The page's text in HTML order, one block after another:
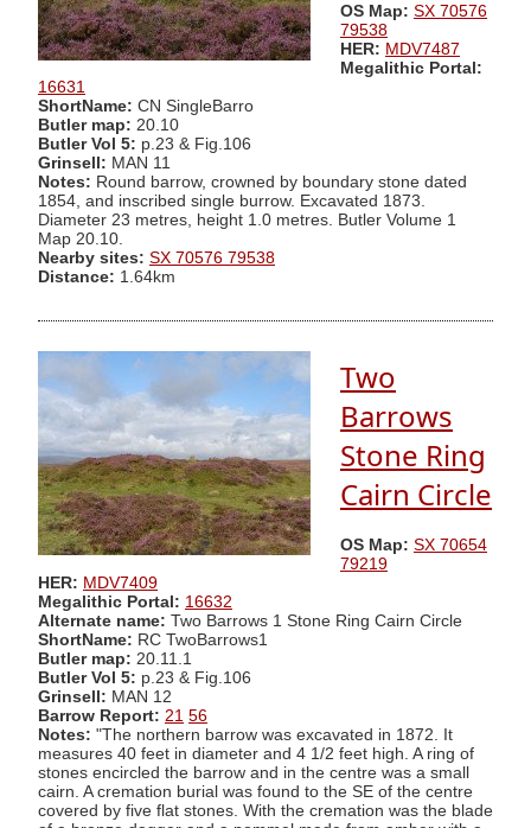
OS Map: SX 70576
79538
HER: MDV7487
Megalithic Portal:
16631
ShortName: CN SingleBarro
Butler map: 20.10
Butler Vol 5: p.23 & Fig.106
Grinsell: MAN 11
Notes: Round barrow, crowned by boundary stone dated
1854, and inscribed single burrow. Excavated 1873.
Diameter 23 metres, height 1.0 metres. Butler Volume 1
Map 20.10.
Nearby sites: SX 70576 79538
Distance: 1.64km
Two
Barrows
Stone Ring
Cairn Circle
OS Map: SX 70654
79219
HER: MDV7409
Megalithic Portal: 16632
Alternate name: Two Barrows 1 Stone Ring Cairn Circle
ShortName: RC TwoBarrows1
Butler map: 20.11.1
Butler Vol 5: p.23 & Fig.106
Grinsell: MAN 12
Barrow Report: 21 56
Notes: "The northern barrow was excavated in 1872. It
measures 40 feet in diameter and 4 1/2 feet high. A ring of
stones encircled the barrow and in the centre was a small
cairn. A cremation burial was found to the SE of the centre
covered by five flat stones. With the cremation was the blade